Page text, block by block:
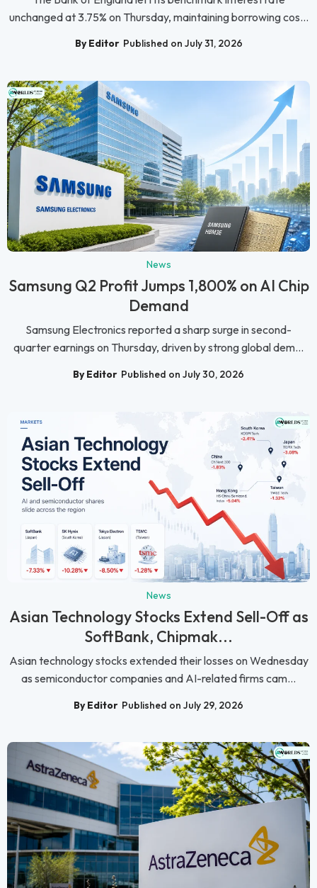
unchanged at 3.75% on Thursday, maintaining borrowing cos...
By Editor Published on July 31, 2026
News
Samsung Q2 Profit Jumps 1,800% on AI Chip
Demand
Samsung Electronics reported a sharp surge in second-
quarter earnings on Thursday, driven by strong global dem...
By Editor Published on July 30, 2026
News
Asian Technology Stocks Extend Sell-Off as
SoftBank, Chipmak...
Asian technology stocks extended their losses on Wednesday
as semiconductor companies and AI-related firms cam...
By Editor Published on July 29, 2026